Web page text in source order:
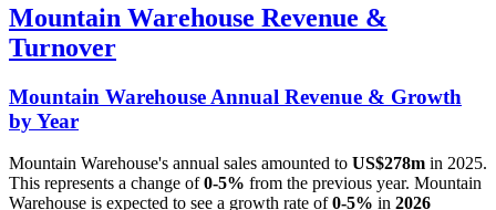
Mountain Warehouse Revenue &
Turnover
Mountain Warehouse Annual Revenue & Growth
by Year
Mountain Warehouse's annual sales amounted to US$278m in 2025.
This represents a change of0-5% from the previous year. Mountain
Warehouse is expected to see a growth rate of0-5% in 2026